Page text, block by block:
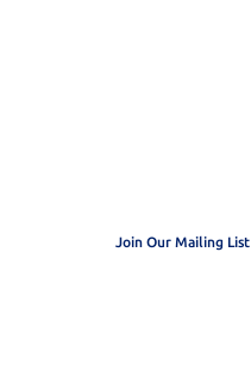
Join Our Mailing List